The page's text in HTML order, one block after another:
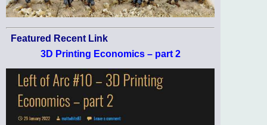
Featured Recent Link
3D Printing Economics – part 2